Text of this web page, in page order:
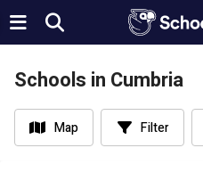
Schools in Cumbria
Map Filter